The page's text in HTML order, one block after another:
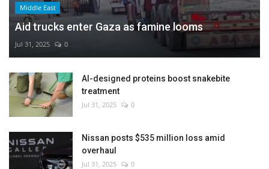
Middle East
Aid trucks enter Gaza as famine looms
Jul 31, 2025 0
AI-designed proteins boost snakebite
treatment
Jul 31, 2025 0
Nissan posts $535 million loss amid
overhaul
Jul 31, 2025 0